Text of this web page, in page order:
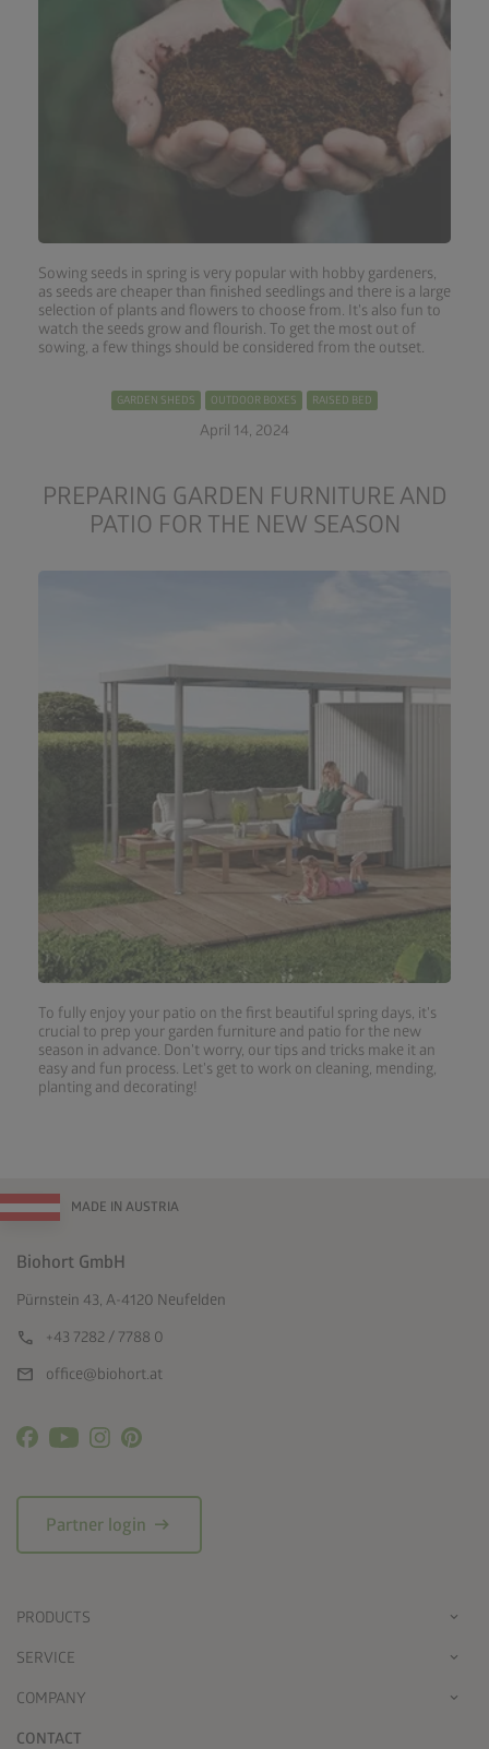
Sowing seeds in spring is very popular with hobby gardeners,
as seeds are cheaper than finished seedlings and there is a large
selection of plants and flowers to choose from. It's also fun to
watch the seeds grow and flourish. To get the most out of
sowing, a few things should be considered from the outset.
GARDEN SHEDS OUTDOOR BOXES RAISED BED
April 14, 2024
PREPARING GARDEN FURNITURE AND
PATIO FOR THE NEW SEASON
To fully enjoy your patio on the first beautiful spring days, it's
crucial to prep your garden furniture and patio for the new
season in advance. Don't worry, our tips and tricks make it an
easy and fun process. Let's get to work on cleaning, mending,
planting and decorating!
MADE IN AUSTRIA
Biohort GmbH
Pürnstein 43, A-4120 Neufelden
call +43 7282 / 7788 0
mail office@biohort.at
Partner login arrow_right_alt
PRODUCTS
SERVICE
COMPANY
CONTACT